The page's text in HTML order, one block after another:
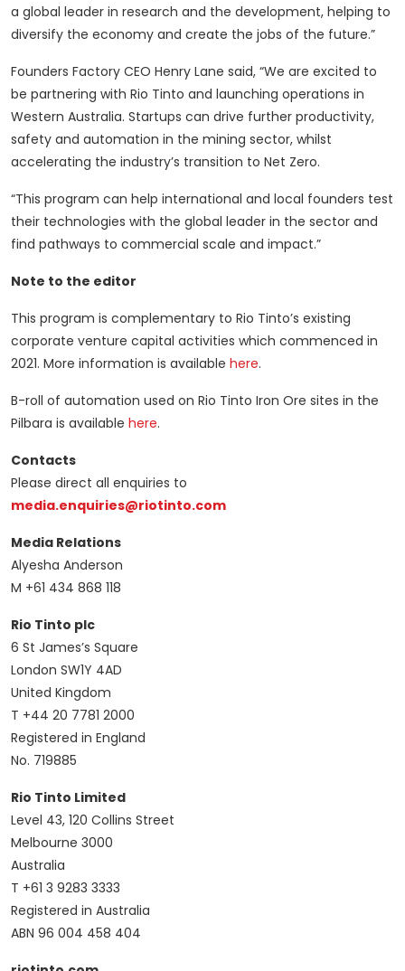
a global leader in research and the development, helping to
diversify the economy and create the jobs of the future.”
Founders Factory CEO Henry Lane said, “We are excited to
be partnering with Rio Tinto and launching operations in
Western Australia. Startups can drive further productivity,
safety and automation in the mining sector, whilst
accelerating the industry’s transition to Net Zero.
“This program can help international and local founders test
their technologies with the global leader in the sector and
find pathways to commercial scale and impact.”
Note to the editor
This program is complementary to Rio Tinto’s existing
corporate venture capital activities which commenced in
2021. More information is available here.
B-roll of automation used on Rio Tinto Iron Ore sites in the
Pilbara is available here.
Contacts
Please direct all enquiries to
media.enquiries@riotinto.com
Media Relations
Alyesha Anderson
M +61 434 868 118
Rio Tinto plc
6 St James’s Square
London SW1Y 4AD
United Kingdom
T +44 20 7781 2000
Registered in England
No. 719885
Rio Tinto Limited
Level 43, 120 Collins Street
Melbourne 3000
Australia
T +61 3 9283 3333
Registered in Australia
ABN 96 004 458 404